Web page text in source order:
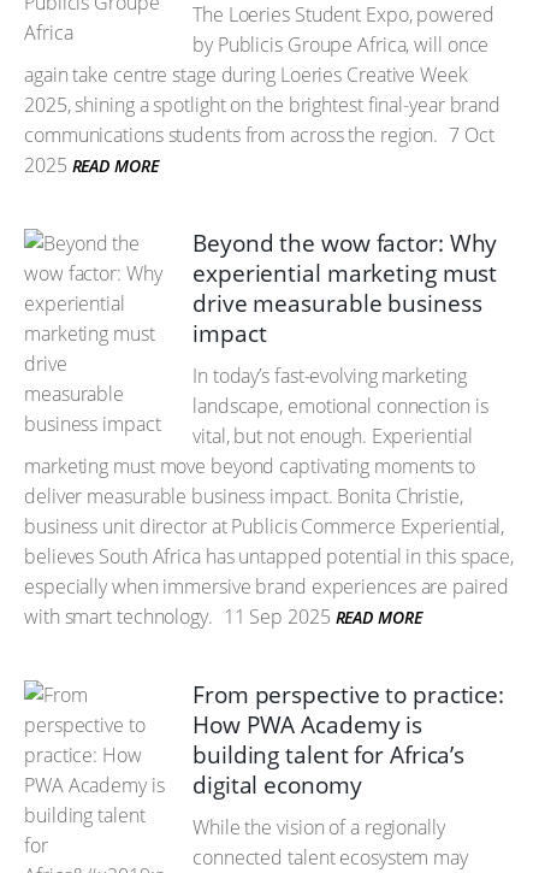
The Loeries Student Expo, powered
by Publicis Groupe Africa, will once
again take centre stage during Loeries Creative Week
2025, shining a spotlight on the brightest final-year brand
communications students from across the region. 7 Oct
2025 READ MORE
Beyond the wow factor: Why
experiential marketing must
drive measurable business
impact
In today’s fast-evolving marketing
landscape, emotional connection is
vital, but not enough. Experiential
marketing must move beyond captivating moments to
deliver measurable business impact. Bonita Christie,
business unit director at Publicis Commerce Experiential,
believes South Africa has untapped potential in this space,
especially when immersive brand experiences are paired
with smart technology. 11 Sep 2025 READ MORE
From perspective to practice:
How PWA Academy is
building talent for Africa’s
digital economy
While the vision of a regionally
connected talent ecosystem may